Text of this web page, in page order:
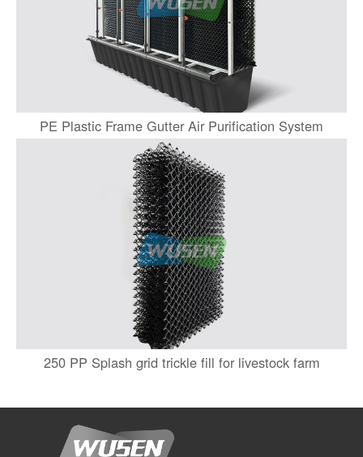
PE Plastic Frame Gutter Air Purification System
250 PP Splash grid trickle fill for livestock farm